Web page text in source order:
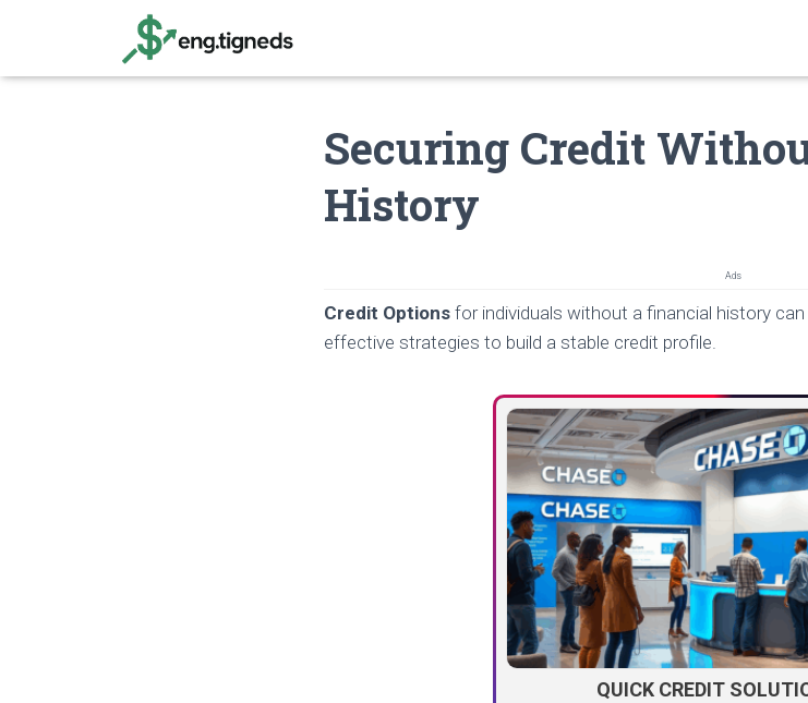
Securing Credit
History
Ads
Credit Options for individuals without a financial history
effective strategies to build a stable credit profile.
QUICK CREDIT